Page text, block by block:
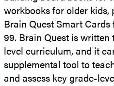
workbooks for older kids,
Brain Quest Smart
99. Brain Quest is
level curriculum, and it
supplemental tool to
and assess key grade-